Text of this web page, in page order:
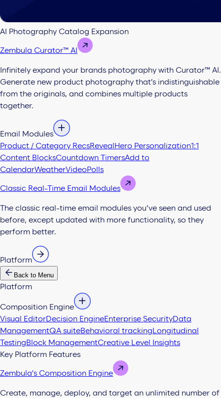
AI Photography Catalog Expansion
Zembula Curator™ AI
Infinitely expand your brands photography with Curator™ AI.
Generate new product photography that’s indistinguishable
from the originals, and combines multiple products
together.
Email Modules
Product / Category RecsReveal Hero Personalization1:1
Content BlocksCountdown TimersAdd to
CalendarWeatherVideoPolls
Classic Real-Time Email Modules
The classic real-time email modules you’ve seen and used
before, except updated with more functionality, so they
perform better.
Platform
Back to Menu
Platform
Composition Engine
Visual EditorDecision EngineEnterprise SecurityData
ManagementQA suiteBehavioral tracking Longitudinal
TestingBlock ManagementCreative Level Insights
Key Platform Features
Zembula's Composition Engine
Create, manage, deploy, and target an unlimited number of